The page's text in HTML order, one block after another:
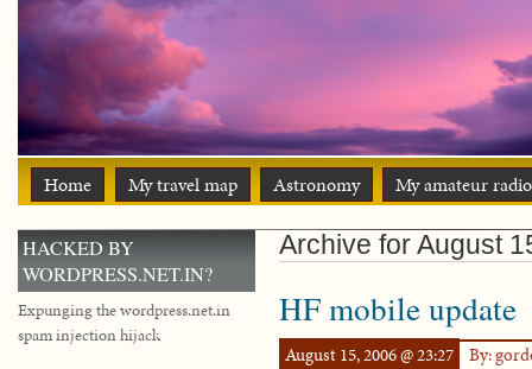
Home My travel map Astronomy My amateur
Archive for August
HF mobile update
August 15, 2006 @ 23:27 By:
HACKED BY
WORDPRESS.NET.IN?
Expunging the wordpress.net.in
spam injection hijack